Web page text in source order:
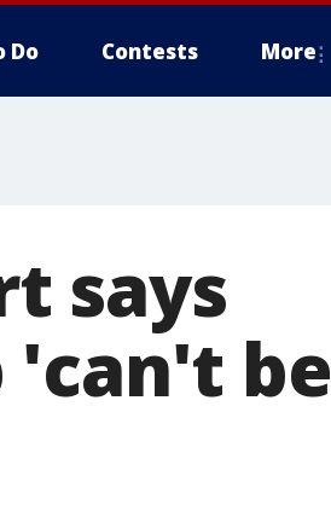
Do Contests More
says
'can't be